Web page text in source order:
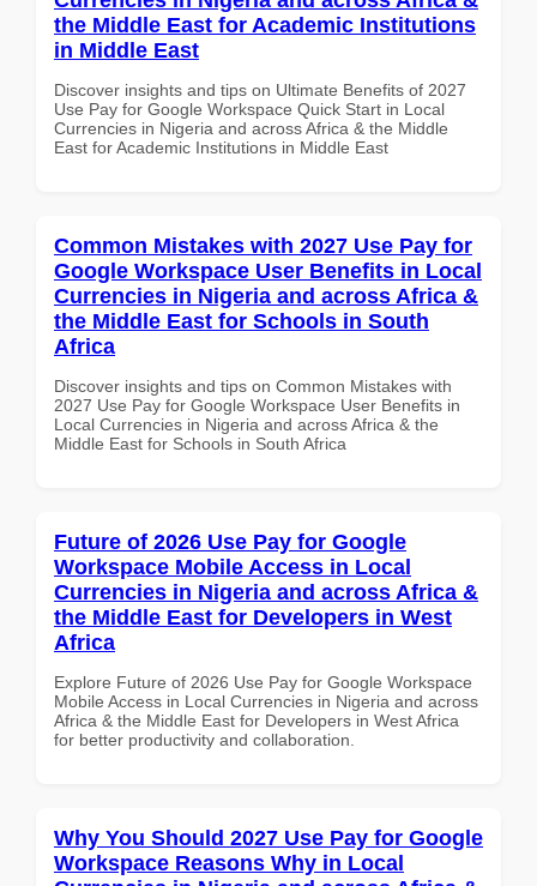
the Middle East for Academic Institutions
in Middle East
Discover insights and tips on Ultimate Benefits of 2027
Use Pay for Google Workspace Quick Start in Local
Currencies in Nigeria and across Africa & the Middle
East for Academic Institutions in Middle East
Common Mistakes with 2027 Use Pay for
Google Workspace User Benefits in Local
Currencies in Nigeria and across Africa &
the Middle East for Schools in South
Africa
Discover insights and tips on Common Mistakes with
2027 Use Pay for Google Workspace User Benefits in
Local Currencies in Nigeria and across Africa & the
Middle East for Schools in South Africa
Future of 2026 Use Pay for Google
Workspace Mobile Access in Local
Currencies in Nigeria and across Africa &
the Middle East for Developers in West
Africa
Explore Future of 2026 Use Pay for Google Workspace
Mobile Access in Local Currencies in Nigeria and across
Africa & the Middle East for Developers in West Africa
for better productivity and collaboration.
Why You Should 2027 Use Pay for Google
Workspace Reasons Why in Local